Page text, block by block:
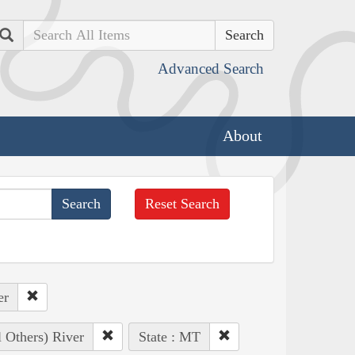
Search
Advanced Search
About
Reset Search
Others) River State : MT